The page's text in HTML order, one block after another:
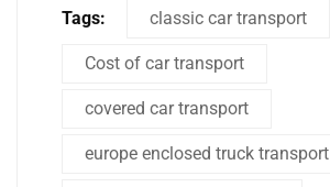
Tags: classic car transport
Cost of car transport
covered car transport
europe enclosed truck transport